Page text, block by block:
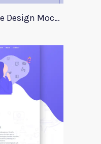
3D Responsive Website Design Mockup